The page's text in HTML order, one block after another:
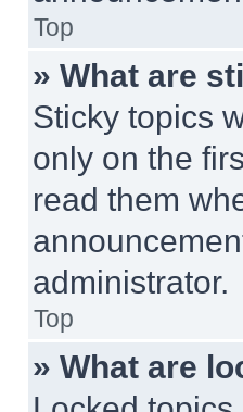
Top
» What are
Sticky topics
only on the
read them
administrator.
Top
» What are